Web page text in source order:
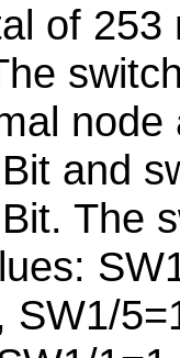
of 253
and
The
SW1/